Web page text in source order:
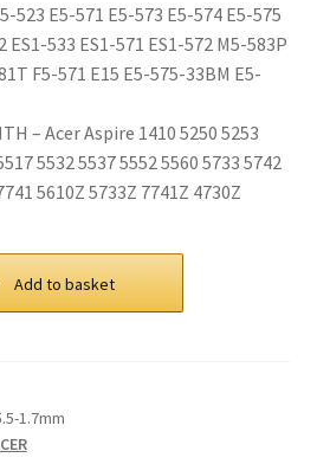
523 E5-571 E5-573 E5-574 E5-575
ES1-533 ES1-571 ES1-572 M5-583P
F5-571 E15 E5-575-33BM E5-
– Acer Aspire 1410 5250 5253
5532 5537 5552 5560 5733 5742
5610Z 5733Z 7741Z 4730Z
Add to basket
1.7mm